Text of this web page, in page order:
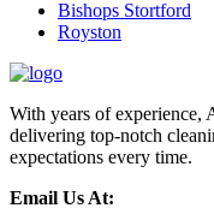
Bishops Stortford
Royston
With years of
delivering top-notch
expectations every time.
Email Us At: